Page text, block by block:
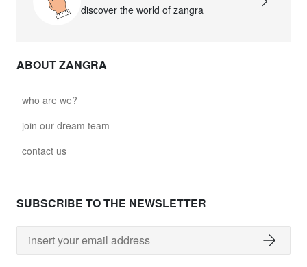
discover the world of zangra
ABOUT ZANGRA
who are we?
join our dream team
contact us
SUBSCRIBE TO THE NEWSLETTER